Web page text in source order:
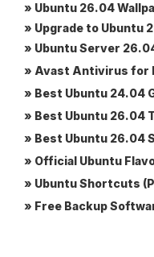
» Ubuntu 26.04
» Upgrade to Ubuntu
» Ubuntu Server
» Avast Antivirus for
» Best Ubuntu 24.04
» Best Ubuntu 26.04
» Best Ubuntu 26.04
» Official Ubuntu
» Ubuntu Shortcuts
» Free Backup